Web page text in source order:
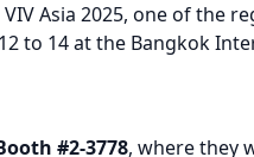
Asia 2025, one of the
to 14 at the Bangkok
#2-3778, where they